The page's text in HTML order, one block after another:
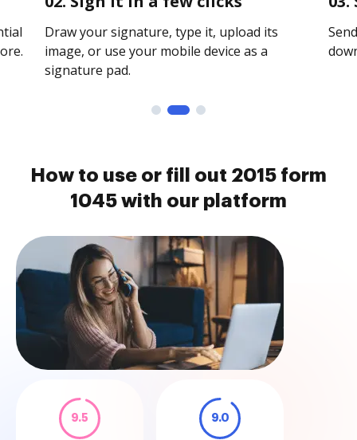
Draw your signature, type it, upload its
image, or use your mobile device as a
signature pad.
How to use or fill out 2015 form
1045 with our platform
9.5 9.0